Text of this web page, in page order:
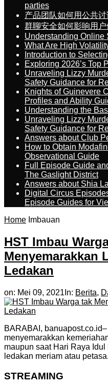
parties
产品团队如何用公共
群聊安全如何影响用
Understanding Online
What Are High
Introduction to
Exploring 2026’s Top
Unraveling Lizzy
Safety Guidance for
Knights of Guinevere
Profiles and Ability
Understanding the
Unraveling Lizzy
Safety Guidance for
Answers about Club
How to Obtain
Observational Guide
Full Episode Guide
The Gaslight District
Answers about Shia
Digital Circus
Episode Guides for
Home Imbauan
HST Imbau
Menyemarakkan
Ledakan
on: Mei 09, 2021 In: Berita,
BARABAI,
menyemarakkan
maupun saat Hari Raya
ledakan meriam atau
STREAMING